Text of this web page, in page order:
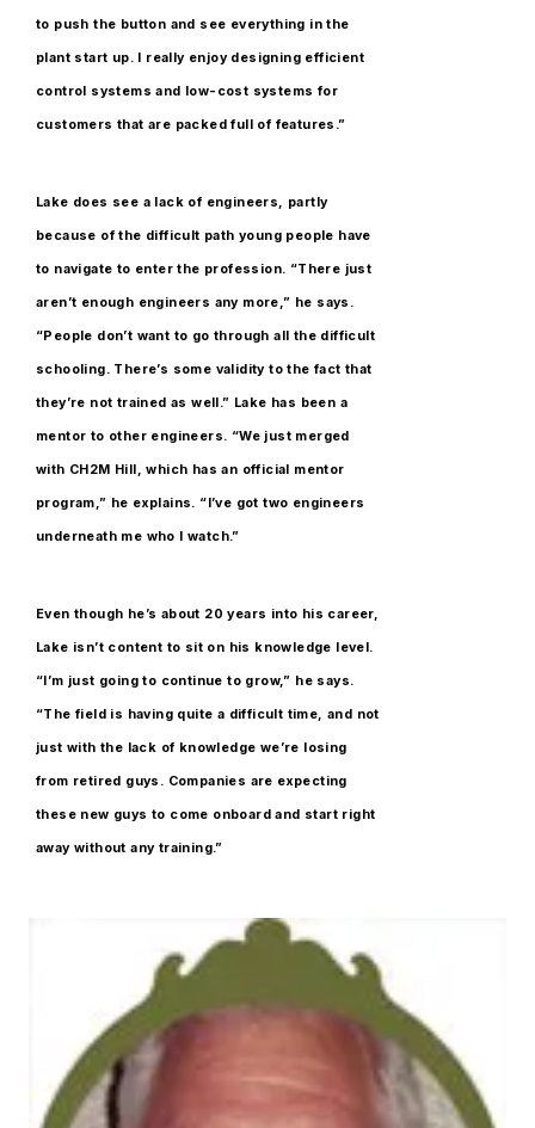
to push the button and see everything in the
plant start up. I really enjoy designing efficient
control systems and low-cost systems for
customers that are packed full of features.”
Lake does see a lack of engineers, partly
because of the difficult path young people have
to navigate to enter the profession. “There just
aren’t enough engineers any more,” he says.
“People don’t want to go through all the difficult
schooling. There’s some validity to the fact that
they’re not trained as well.” Lake has been a
mentor to other engineers. “We just merged
with CH2M Hill, which has an official mentor
program,” he explains. “I’ve got two engineers
underneath me who I watch.”
Even though he’s about 20 years into his career,
Lake isn’t content to sit on his knowledge level.
“I’m just going to continue to grow,” he says.
“The field is having quite a difficult time, and not
just with the lack of knowledge we’re losing
from retired guys. Companies are expecting
these new guys to come onboard and start right
away without any training.”